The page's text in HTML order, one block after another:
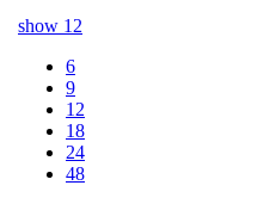
show 12
6
9
12
18
24
48